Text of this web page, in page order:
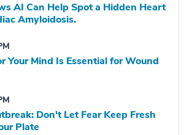
AI Can Help Spot a Hidden Heart
Amyloidosis.
Your Mind Is Essential for Wound
Don't Let Fear Keep Fresh
Plate